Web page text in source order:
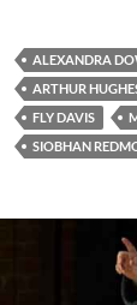
ALEXANDRA
ARTHUR
FLY DAVIS
SIOBHAN